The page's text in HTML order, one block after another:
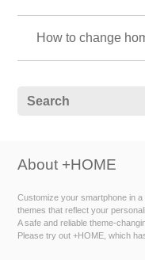
How to change
About +HOME
Customize your smartphone in
themes that reflect your
A safe and reliable theme-
Please try out +HOME, which